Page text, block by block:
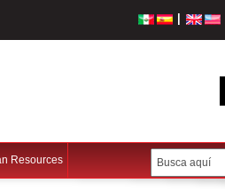
Resources